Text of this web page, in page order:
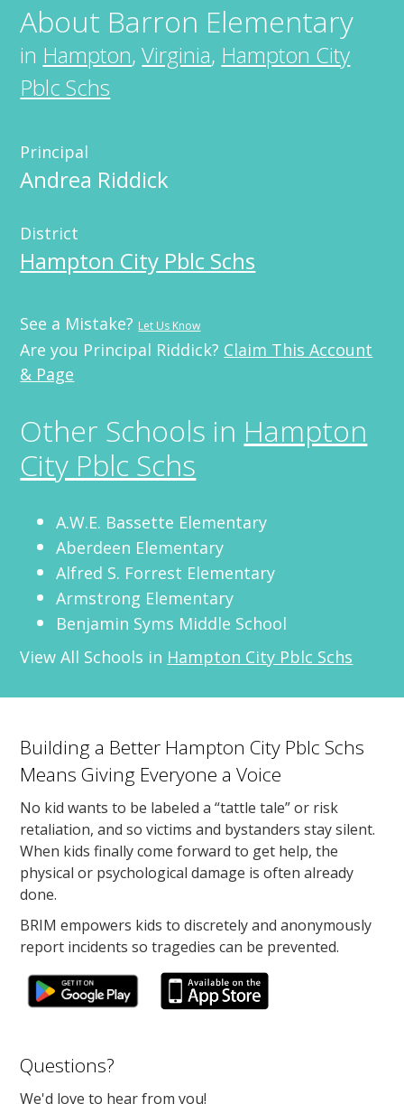
About Barron Elementary
in Hampton,Virginia, Hampton City
Pblc Schs
Principal
Andrea Riddick
District
Hampton City Pblc Schs
See a Mistake? Let Us Know
Are you Principal Riddick? Claim This Account
& Page
Other Schools in Hampton
City Pblc Schs
A.W.E. Bassette Elementary
Aberdeen Elementary
Alfred S. Forrest Elementary
Armstrong Elementary
Benjamin Syms Middle School
View All Schools in Hampton City Pblc Schs
Building a Better Hampton City Pblc Schs
Means Giving Everyone a Voice
No kid wants to be labeled a “tattle tale” or risk
retaliation, and so victims and bystanders stay silent.
When kids finally come forward to get help, the
physical or psychological damage is often already
done.
BRIM empowers kids to discretely and anonymously
report incidents so tragedies can be prevented.
Questions?
We'd love to hear from you!